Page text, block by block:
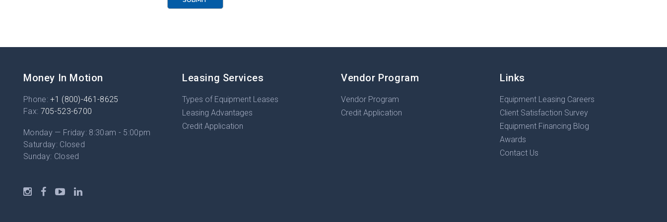
Money In Motion
Phone:+1 (800)-461-8625
Fax: 705-523-6700
Monday — Friday: 8:30am - 5:00pm
Saturday: Closed
Sunday: Closed
Leasing Services
Types of Equipment Leases
Leasing Advantages
Credit Application
Vendor Program
Vendor Program
Credit Application
Links
Equipment Leasing Careers
Client Satisfaction Survey
Equipment Financing Blog
Awards
Contact Us